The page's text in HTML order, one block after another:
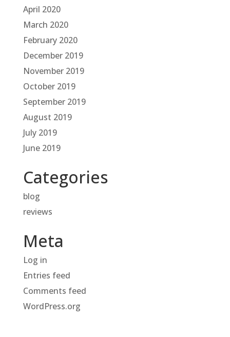
April 2020
March 2020
February 2020
December 2019
November 2019
October 2019
September 2019
August 2019
July 2019
June 2019
Categories
blog
reviews
Meta
Log in
Entries feed
Comments feed
WordPress.org